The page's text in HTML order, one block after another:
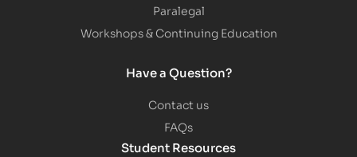
Paralegal
Workshops & Continuing Education
Have a Question?
Contact us
FAQs
Student Resources